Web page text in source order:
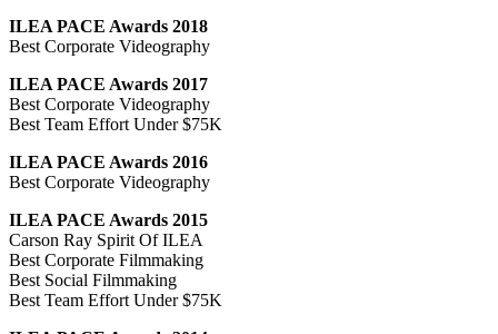
ILEA PACE Awards 2018
Best Corporate Videography
ILEA PACE Awards 2017
Best Corporate Videography
Best Team Effort Under $75K
ILEA PACE Awards 2016
Best Corporate Videography
ILEA PACE Awards 2015
Carson Ray Spirit Of ILEA
Best Corporate Filmmaking
Best Social Filmmaking
Best Team Effort Under $75K